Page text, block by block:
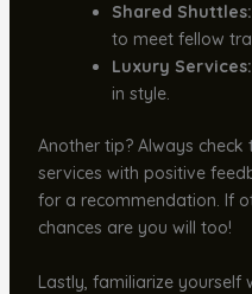
Shared Shuttles:
to meet fellow
Luxury Services:
in style.
Another tip? Always
services with positive
for a recommendation. If
chances are you will too!
Lastly, familiarize yourself